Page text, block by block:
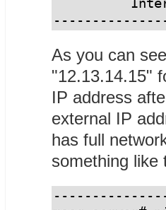
As you can
"12.13.14.15"
IP address
external IP
has full
something like